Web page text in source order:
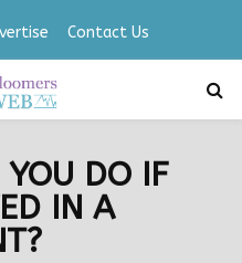
Contact Us
DO IF
IN A